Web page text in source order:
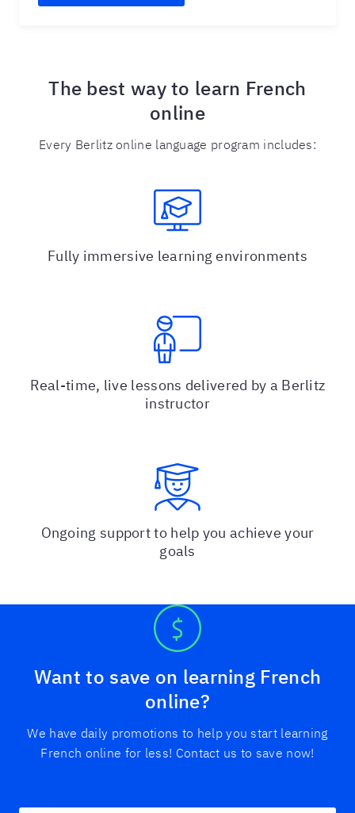
The best way to learn French
online
Every Berlitz online language program includes:
Fully immersive learning environments
Real-time, live lessons delivered by a Berlitz
instructor
Ongoing support to help you achieve your
goals
Want to save on learning French
online?
We have daily promotions to help you start learning
French online for less! Contact us to save now!